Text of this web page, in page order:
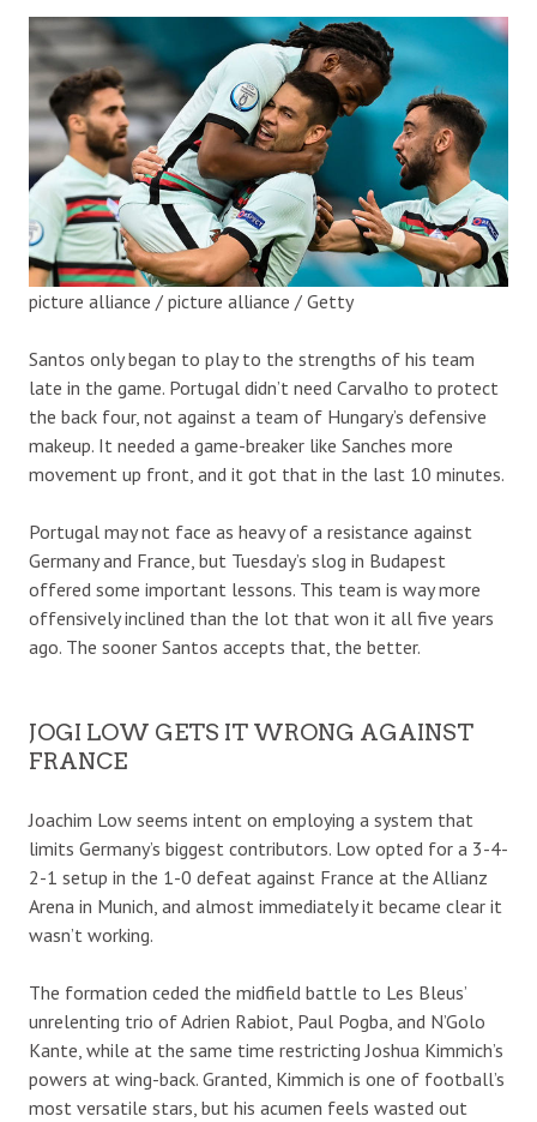
picture alliance / picture alliance / Getty
Santos only began to play to the strengths of his team
late in the game. Portugal didn’t need Carvalho to protect
the back four, not against a team of Hungary’s defensive
makeup. It needed a game-breaker like Sanches more
movement up front, and it got that in the last 10 minutes.
Portugal may not face as heavy of a resistance against
Germany and France, but Tuesday’s slog in Budapest
offered some important lessons. This team is way more
offensively inclined than the lot that won it all five years
ago. The sooner Santos accepts that, the better.
JOGI LOW GETS IT WRONG AGAINST
FRANCE
Joachim Low seems intent on employing a system that
limits Germany’s biggest contributors. Low opted for a 3-4-
2-1 setup in the 1-0 defeat against France at the Allianz
Arena in Munich, and almost immediately it became clear it
wasn’t working.
The formation ceded the midfield battle to Les Bleus’
unrelenting trio of Adrien Rabiot, Paul Pogba, and N’Golo
Kante, while at the same time restricting Joshua Kimmich’s
powers at wing-back. Granted, Kimmich is one of football’s
most versatile stars, but his acumen feels wasted out